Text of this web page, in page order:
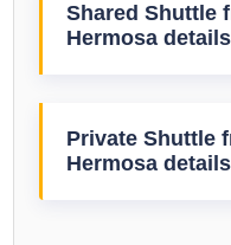
Shared Shuttle
Hermosa
Private Shuttle
Hermosa